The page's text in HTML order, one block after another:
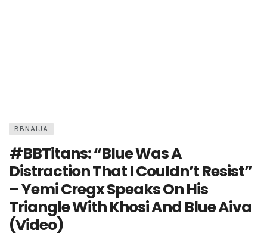
BBNAIJA
#BBTitans: “Blue Was A
Distraction That I Couldn’t Resist”
– Yemi Cregx Speaks On His
Triangle With Khosi And Blue Aiva
(Video)